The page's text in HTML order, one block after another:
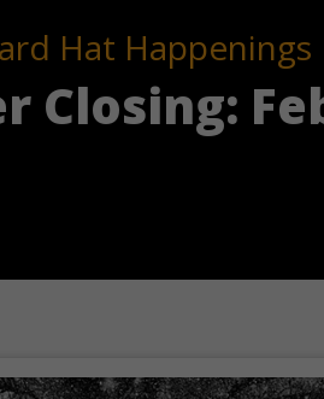
Hat Happenings
Closing: